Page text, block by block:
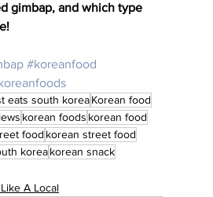
gimbap, and which type
#koreanfood
eats south koreaKorean food
korean foods korean food
food korean street food
koreakorean snack
A Local